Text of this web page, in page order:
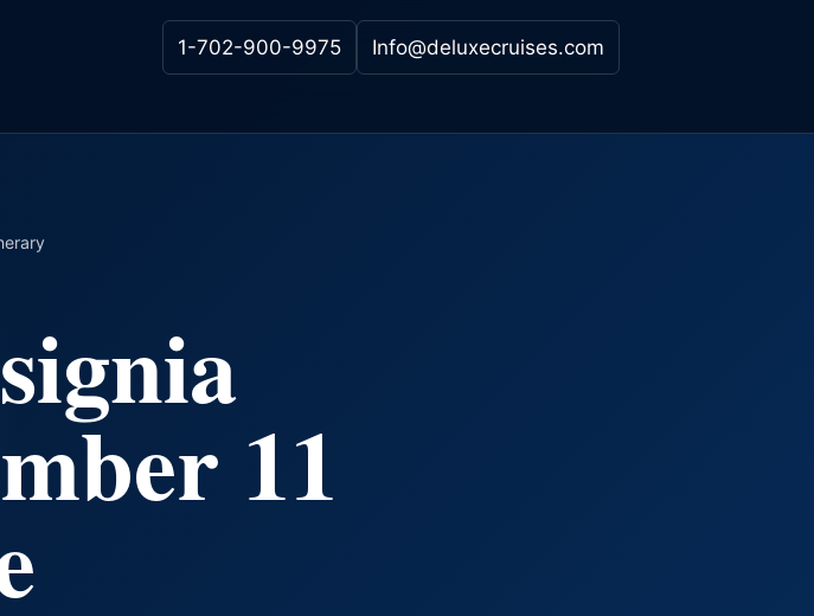
1-702-900-9975 Info@deluxecruises.com
11